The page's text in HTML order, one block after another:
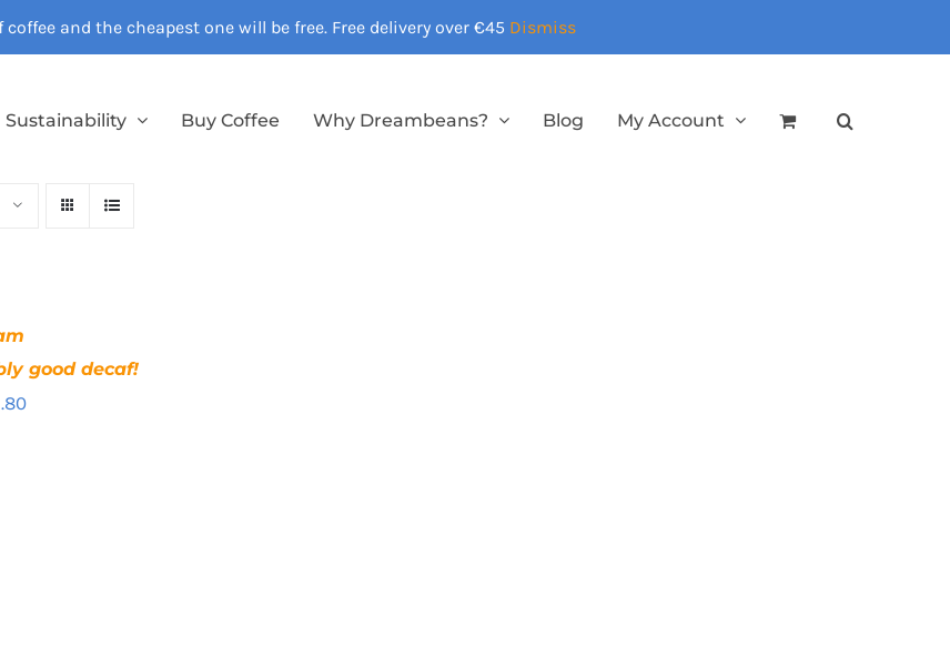
coffee and the cheapest one will be free. Free delivery over €45 Dismiss
Sustainability Buy Coffee Why Dreambeans? Blog My Account
good decaf!
Price